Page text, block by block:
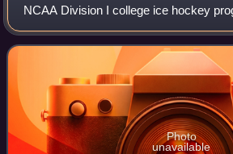
NCAA Division I college ice hockey
represents Ohio State University. The
member of the Big Ten Conference.
Photo
unavailable